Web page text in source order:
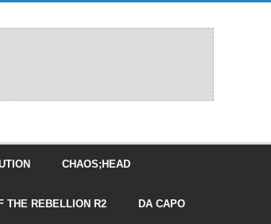
CHAOS;HEAD
THE REBELLION R2 DA CAPO